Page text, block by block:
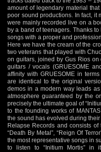
amount of legendary material
poor sound productions. In fact, it
were mainly recorded live on a
by a band of teenagers. Thanks
songs with a proper and
Here we have the cream of the
two veterans that played with
on guitars, joined by Gus Rios on
guitars / vocals (GRUESOME
affinity with GRUESOME in
are identical to the original
demos in a modern way leads
atmosphere guaranteed by the
precisely the ultimate goal of
to the founding works of
the sound has evolved during
Relapse Records and consists
“Death By Metal”, “Reign Of
the most representative songs in
to listen to “Initium Mortis” in